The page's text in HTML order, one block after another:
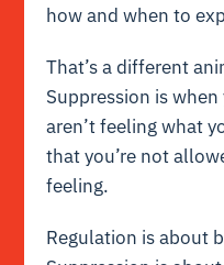
how and when to
That’s a different
Suppression is
aren’t feeling what
that you’re not
feeling.
Regulation is about